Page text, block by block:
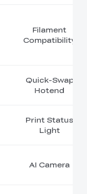
Filament
Compatibility
Quick-Swap
Hotend
Print Status
Light
AI Camera